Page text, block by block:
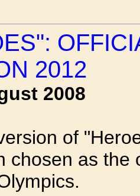
2012
2008
of
chosen as the